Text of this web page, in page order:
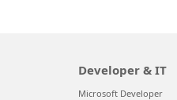
Developer & IT
Microsoft Developer